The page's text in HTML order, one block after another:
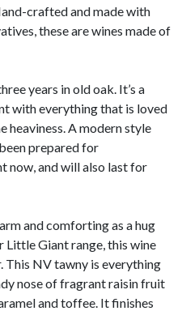
crafted and made with
these are wines made of
years in old oak. It’s a
with everything that is loved
A modern style
prepared for
now, and will also last for
and comforting as a hug
Giant range, this wine
This NV tawny is everything
nose of fragrant raisin fruit
and toffee. It finishes